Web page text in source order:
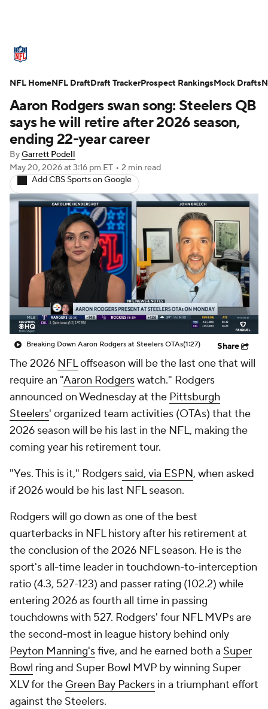
Standings Odds Props Teams
Stats Power Rankings Video
NFL Draft Super Bowl
Injuries Transactions NFL Betting
Fantasy Paramount + NFL Shop
Aaron Rodgers swan song: Steelers QB
says he will retire after 2026 season,
ending 22-year career
ByGarrett Podell
May 20, 2026at 3:16 pm ET • 2 min read
Add CBS Sports on Google
Breaking Down Aaron Rodgers at Steelers OTAs(1:27) Share
The 2026 NFLoffseason will be the last one that will
require an "Aaron Rodgerswatch." Rodgers
announced on Wednesday at the Pittsburgh
Steelers' organized team activities (OTAs) that the
2026 season will be his last in the NFL, making the
coming year his retirement tour.
"Yes. This is it," Rodgers said, via ESPN, when asked
if 2026 would be his last NFL season.
Rodgers will go down as one of the best
quarterbacks in NFL history after his retirement at
the conclusion of the 2026 NFL season. He is the
sport's all-time leader in touchdown-to-interception
ratio (4.3, 527-123) and passer rating (102.2) while
entering 2026 as fourth all time in passing
touchdowns with 527. Rodgers' four NFL MVPs are
the second-most in league history behind only
Peyton Manning'sfive, and he earned both a Super
Bowl ring and Super Bowl MVP by winning Super
XLV for the Green Bay Packers in a triumphant effort
against the Steelers.
NFL HomeNFL DraftDraft TrackerProspect RankingsMock Drafts